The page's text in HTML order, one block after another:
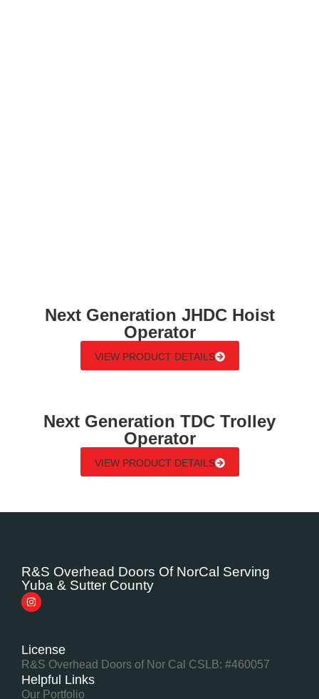
Next Generation JHDC Hoist
Operator
VIEW PRODUCT DETAILS
Next Generation TDC Trolley
Operator
VIEW PRODUCT DETAILS
R&S Overhead Doors Of NorCal Serving
Yuba & Sutter County
License
R&S Overhead Doors of Nor Cal CSLB: #460057
Helpful Links
Our Portfolio